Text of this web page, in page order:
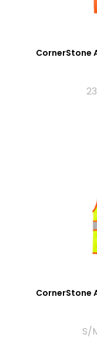
CornerStone
CornerStone
S/